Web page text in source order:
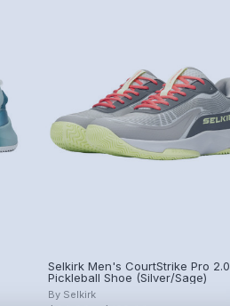
Selkirk Men's CourtStrike Pro 2.0
Pickleball Shoe (Silver/Sage)
BySelkirk